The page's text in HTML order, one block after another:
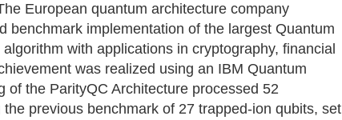
European quantum architecture company
benchmark implementation of the largest Quantum
with applications in cryptography, financial
was realized using an IBM Quantum
of the ParityQC Architecture processed 52
previous benchmark of 27 trapped-ion qubits, set